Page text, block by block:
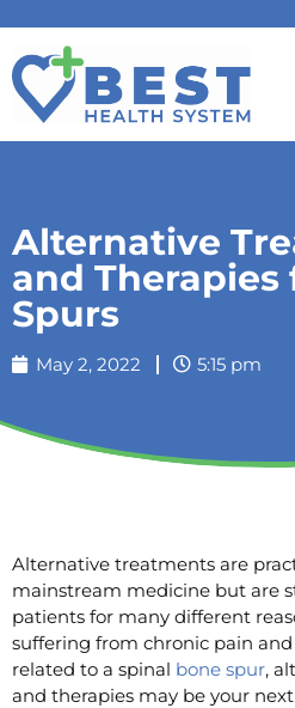
Alternative
and Therapies
Spurs
May 2, 2022 5:15 pm
Alternative treatments are
mainstream medicine but are
patients for many different
suffering from chronic pain
related to a spinal bone spur,
and therapies may be your